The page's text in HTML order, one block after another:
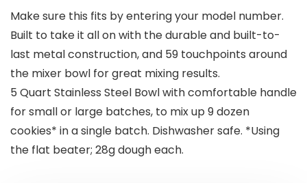
Make sure this fits by entering your model number.
Built to take it all on with the durable and built-to-
last metal construction, and 59 touchpoints around
the mixer bowl for great mixing results.
5 Quart Stainless Steel Bowl with comfortable handle
for small or large batches, to mix up 9 dozen
cookies* in a single batch. Dishwasher safe. *Using
the flat beater; 28g dough each.